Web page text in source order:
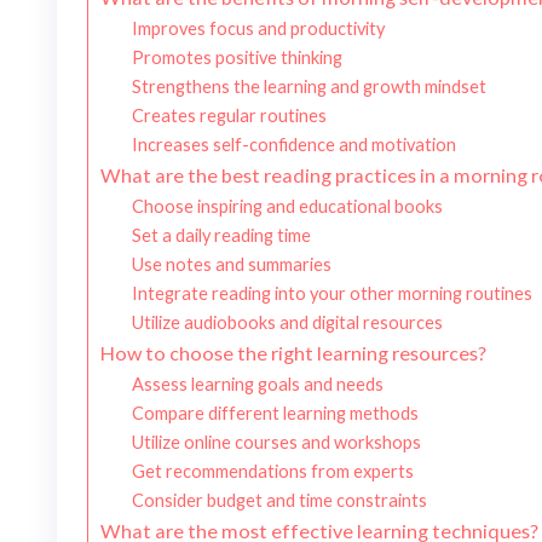
Improves focus and productivity
Promotes positive thinking
Strengthens the learning and growth mindset
Creates regular routines
Increases self-confidence and motivation
What are the best reading practices in a morning
Choose inspiring and educational books
Set a daily reading time
Use notes and summaries
Integrate reading into your other morning routines
Utilize audiobooks and digital resources
How to choose the right learning resources?
Assess learning goals and needs
Compare different learning methods
Utilize online courses and workshops
Get recommendations from experts
Consider budget and time constraints
What are the most effective learning techniques?